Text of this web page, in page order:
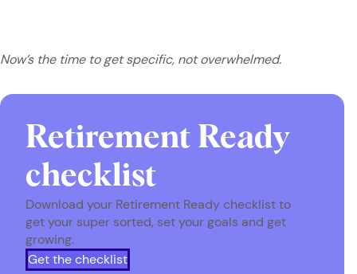
Now’s the time to get specific, not overwhelmed.
Retirement Ready
checklist
Download your Retirement Ready checklist to
get your super sorted, set your goals and get
growing.
Get the checklist